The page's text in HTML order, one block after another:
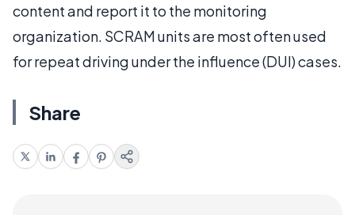
content and report it to the monitoring
organization. SCRAM units are most often used
for repeat driving under the influence (DUI) cases.
Share